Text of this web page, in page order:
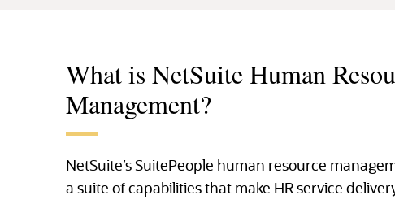
What is NetSuite Human
Management?
NetSuite’s SuitePeople human resource
a suite of capabilities that make HR service